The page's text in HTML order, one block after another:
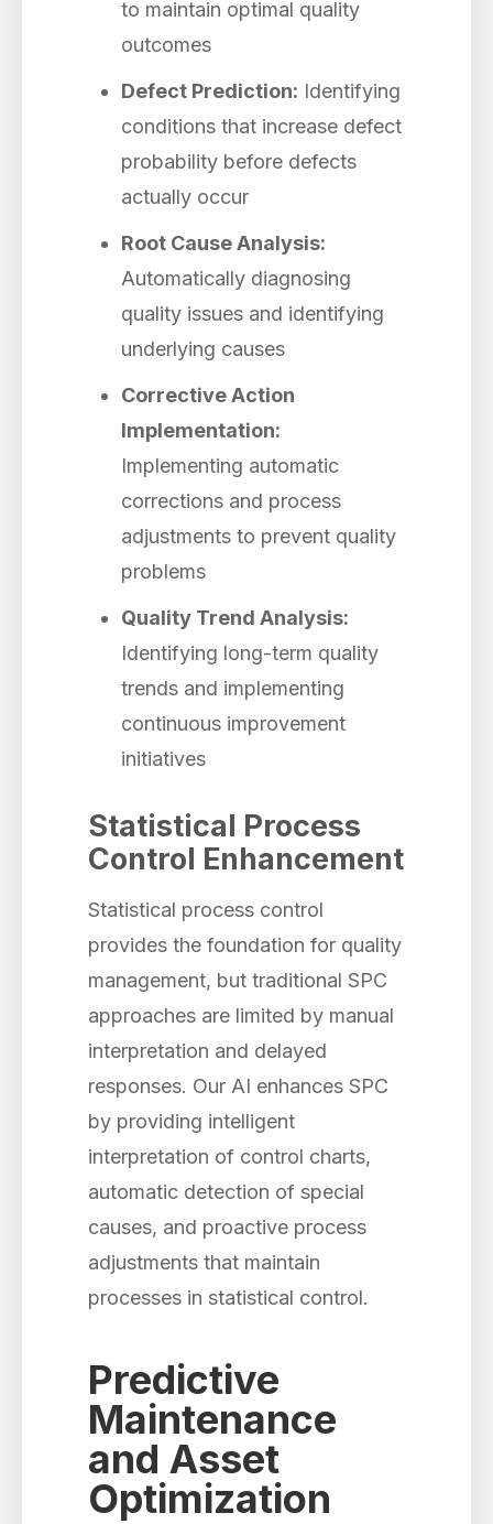
to maintain optimal quality
outcomes
Defect Prediction: Identifying
conditions that increase defect
probability before defects
actually occur
Root Cause Analysis:
Automatically diagnosing
quality issues and identifying
underlying causes
Corrective Action
Implementation:
Implementing automatic
corrections and process
adjustments to prevent quality
problems
Quality Trend Analysis:
Identifying long-term quality
trends and implementing
continuous improvement
initiatives
Statistical Process
Control Enhancement
Statistical process control
provides the foundation for quality
management, but traditional SPC
approaches are limited by manual
interpretation and delayed
responses. Our AI enhances SPC
by providing intelligent
interpretation of control charts,
automatic detection of special
causes, and proactive process
adjustments that maintain
processes in statistical control.
Predictive
Maintenance
and Asset
Optimization